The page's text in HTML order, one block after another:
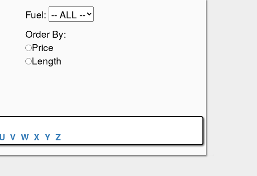
Fuel:
Order By:
Price
Length
U V W X Y Z